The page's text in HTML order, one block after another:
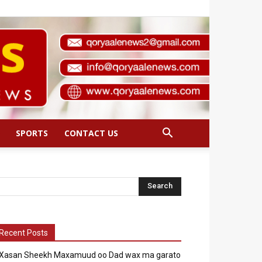
SPORTS CONTACT US
Posts
Sheekh Maxamuud oo Dad wax ma garato